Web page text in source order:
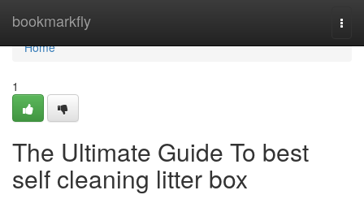
bookmarkfly
Home
Home
1
The Ultimate Guide To best
self cleaning litter box